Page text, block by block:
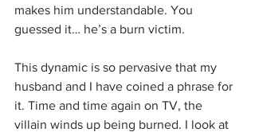
makes him understandable. You
guessed it… he’s a burn victim.
This dynamic is so pervasive that my
husband and I have coined a phrase for
it. Time and time again on TV, the
villain winds up being burned. I look at